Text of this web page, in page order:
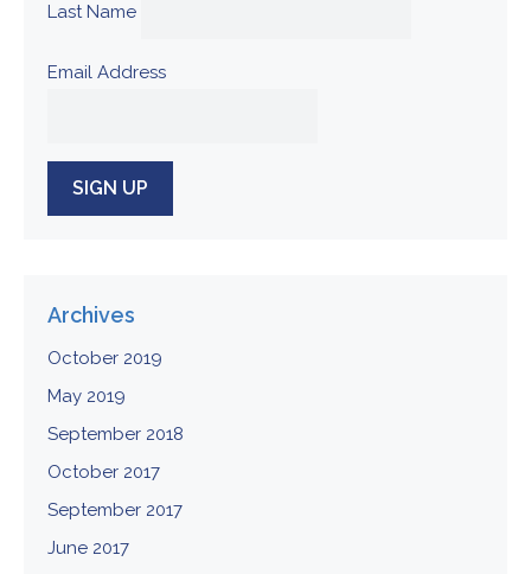
Last Name
Email Address
Archives
October 2019
May 2019
September 2018
October 2017
September 2017
June 2017